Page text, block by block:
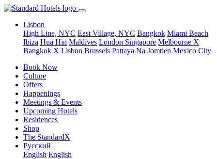
Lisbon
High Line, NYC East Village, NYC Bangkok Miami Beach
Ibiza Hua Hin Maldives London Singapore Melbourne X
Bangkok X Lisbon Brussels Pattaya Na Jomtien Mexico City
Book Now
Culture
Offers
Happenings
Meetings & Events
Upcoming Hotels
Residences
Shop
The StandardX
Pусский
English English